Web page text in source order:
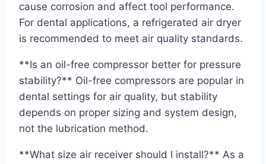
cause corrosion and affect tool performance.
For dental applications, a refrigerated air dryer
is recommended to meet air quality standards.
**Is an oil-free compressor better for pressure
stability?** Oil-free compressors are popular in
dental settings for air quality, but stability
depends on proper sizing and system design,
not the lubrication method.
**What size air receiver should I install?** As a